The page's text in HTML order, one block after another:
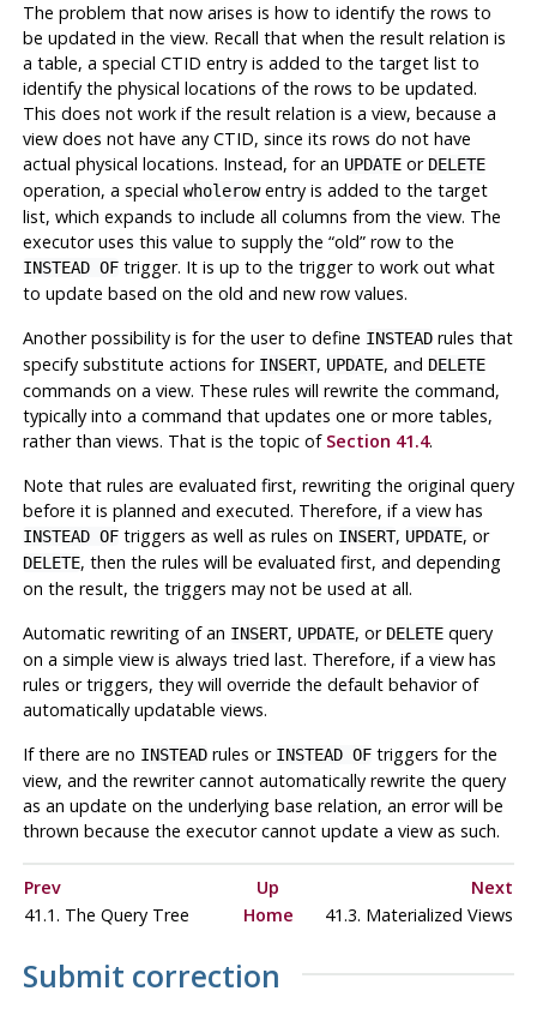
The problem that now arises is how to identify the rows to
be updated in the view. Recall that when the result relation is
a table, a special CTID entry is added to the target list to
identify the physical locations of the rows to be updated.
This does not work if the result relation is a view, because a
view does not have any CTID, since its rows do not have
actual physical locations. Instead, for an UPDATEor DELETE
operation, a special wholerowentry is added to the target
list, which expands to include all columns from the view. The
executor uses this value to supply the “old”row to the
INSTEAD OFtrigger. It is up to the trigger to work out what
to update based on the old and new row values.
Another possibility is for the user to define INSTEADrules that
specify substitute actions for INSERT, UPDATE, and DELETE
commands on a view. These rules will rewrite the command,
typically into a command that updates one or more tables,
rather than views. That is the topic of Section 41.4.
Note that rules are evaluated first, rewriting the original query
before it is planned and executed. Therefore, if a view has
INSTEAD OFtriggers as well as rules on INSERT, UPDATE, or
DELETE, then the rules will be evaluated first, and depending
on the result, the triggers may not be used at all.
Automatic rewriting of an INSERT, UPDATE, or DELETEquery
on a simple view is always tried last. Therefore, if a view has
rules or triggers, they will override the default behavior of
automatically updatable views.
If there are no INSTEADrules or INSTEAD OFtriggers for the
view, and the rewriter cannot automatically rewrite the query
as an update on the underlying base relation, an error will be
thrown because the executor cannot update a view as such.
Prev Up
Next
41.1. The Query Tree
Home 41.3. Materialized Views
Submit correction